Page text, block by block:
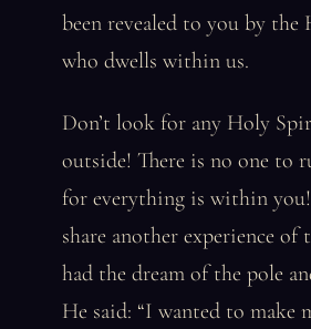
been revealed to you by
who dwells within us.
Don’t look for any Holy
outside! There is no one to
for everything is within
share another experience of
had the dream of the pole
He said: “I wanted to make